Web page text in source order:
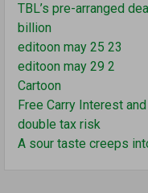
TBL’s pre-arranged
billion
editoon may 25 23
editoon may 29 2
Cartoon
Free Carry Interest
double tax risk
A sour taste creeps